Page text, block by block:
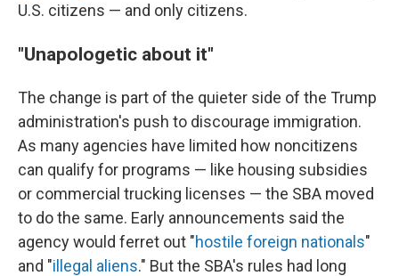
U.S. citizens — and only citizens.
"Unapologetic about it"
The change is part of the quieter side of the Trump
administration's push to discourage immigration.
As many agencies have limited how noncitizens
can qualify for programs — like housing subsidies
or commercial trucking licenses — the SBA moved
to do the same. Early announcements said the
agency would ferret out "hostile foreign nationals"
and "illegal aliens." But the SBA's rules had long